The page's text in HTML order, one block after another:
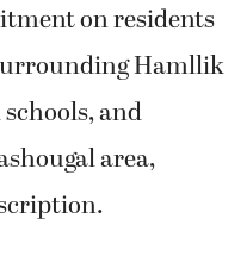
on residents
Hamllik
and
area,